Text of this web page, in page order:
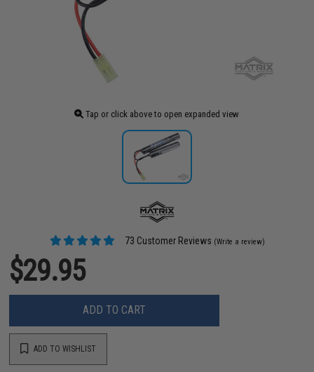
Tap or click above to open expanded view
73 Customer Reviews (Write a review)
$29.95
ADD TO CART
ADD TO WISHLIST